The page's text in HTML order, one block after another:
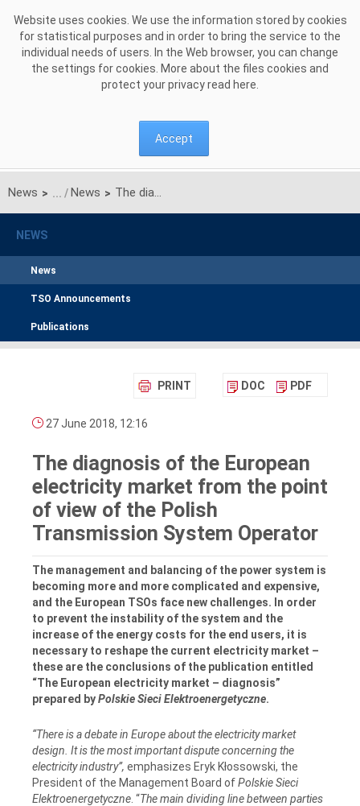
Website uses cookies. We use the information stored by cookies
for statistical purposes and in order to bring the service to the
individual needs of users. In the Web browser, you can change
the settings for cookies. More about the files cookies and
protect your privacy read here
Accept
News > News > The diagnosis of the European electricity market from the point of view of the Polish Transmission System Operator
NEWS
News
TSO Announcements
Publications
PRINT DOC PDF
27 June 2018, 12:16
The diagnosis of the European
electricity market from the point
of view of the Polish
Transmission System Operator
The management and balancing of the power system is
becoming more and more complicated and expensive,
and the European TSOs face new challenges. In order
to prevent the instability of the system and the
increase of the energy costs for the end users, it is
necessary to reshape the current electricity market –
these are the conclusions of the publication entitled
“The European electricity market – diagnosis”
prepared byPolskie Sieci Elektroenergetyczne.
“There is a debate in Europe about the electricity market
design. It is the most important dispute concerning the
electricity industry”, emphasizes Eryk Kłossowski, the
President of the Management Board ofPolskie Sieci
Elektroenergetyczne . “The main dividing line between parties